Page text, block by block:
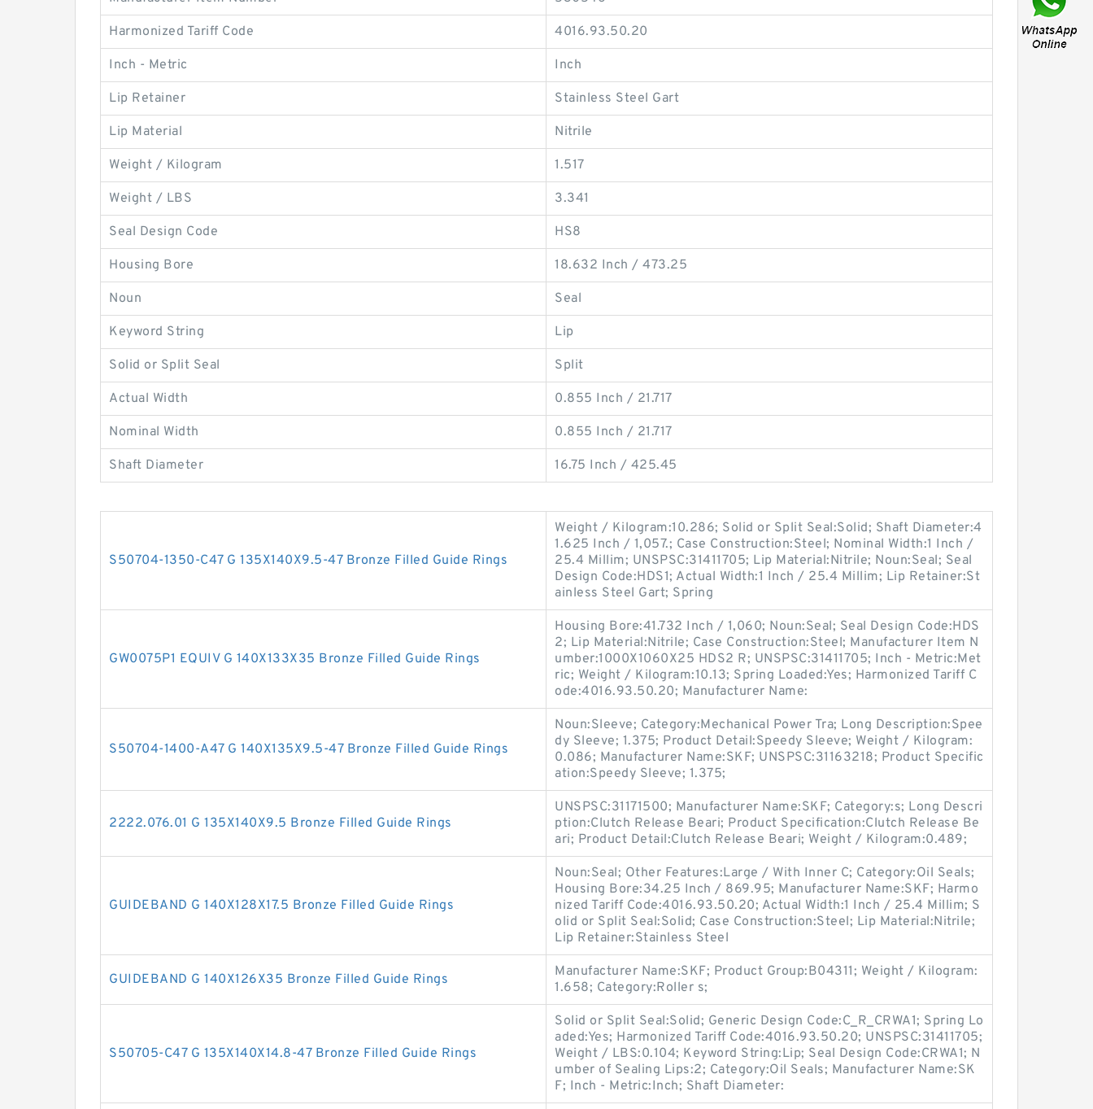
Harmonized Tariff Code 4016.93.50.20
Inch - Metric Inch
Lip Retainer Stainless Steel Gart
Lip Material Nitrile
Weight / Kilogram 1.517
Weight / LBS 3.341
Seal Design Code HS8
Housing Bore 18.632 Inch / 473.25
Noun Seal
Keyword String Lip
Solid or Split Seal Split
Actual Width 0.855 Inch / 21.717
Nominal Width 0.855 Inch / 21.717
Shaft Diameter 16.75 Inch / 425.45
S50704-1350-C47 G 135X140X9.5-47 Bronze Filled Guide Rings
Weight / Kilogram:10.286; Solid or Split Seal:Solid; Shaft Diameter:4
1.625 Inch / 1,057.; Case Construction:Steel; Nominal Width:1 Inch /
25.4 Millim; UNSPSC:31411705; Lip Material:Nitrile; Noun:Seal; Seal
Design Code:HDS1; Actual Width:1 Inch / 25.4 Millim; Lip Retainer:St
ainless Steel Gart; Spring
GW0075P1 EQUIV G 140X133X35 Bronze Filled Guide Rings
Housing Bore:41.732 Inch / 1,060; Noun:Seal; Seal Design Code:HDS
2; Lip Material:Nitrile; Case Construction:Steel; Manufacturer Item N
umber:1000X1060X25 HDS2 R; UNSPSC:31411705; Inch - Metric:Met
ric; Weight / Kilogram:10.13; Spring Loaded:Yes; Harmonized Tariff C
ode:4016.93.50.20; Manufacturer Name:
S50704-1400-A47 G 140X135X9.5-47 Bronze Filled Guide Rings
Noun:Sleeve; Category:Mechanical Power Tra; Long Description:Spee
dy Sleeve; 1.375; Product Detail:Speedy Sleeve; Weight / Kilogram:
0.086; Manufacturer Name:SKF; UNSPSC:31163218; Product Specific
ation:Speedy Sleeve; 1.375;
2222.076.01 G 135X140X9.5 Bronze Filled Guide Rings
UNSPSC:31171500; Manufacturer Name:SKF; Category:s; Long Descri
ption:Clutch Release Beari; Product Specification:Clutch Release Be
ari; Product Detail:Clutch Release Beari; Weight / Kilogram:0.489;
GUIDEBAND G 140X128X17.5 Bronze Filled Guide Rings
Noun:Seal; Other Features:Large / With Inner C; Category:Oil Seals;
Housing Bore:34.25 Inch / 869.95; Manufacturer Name:SKF; Harmo
nized Tariff Code:4016.93.50.20; Actual Width:1 Inch / 25.4 Millim; S
olid or Split Seal:Solid; Case Construction:Steel; Lip Material:Nitrile;
Lip Retainer:Stainless Steel
GUIDEBAND G 140X126X35 Bronze Filled Guide Rings
Manufacturer Name:SKF; Product Group:B04311; Weight / Kilogram:
1.658; Category:Roller s;
S50705-C47 G 135X140X14.8-47 Bronze Filled Guide Rings
Solid or Split Seal:Solid; Generic Design Code:C_R_CRWA1; Spring Lo
aded:Yes; Harmonized Tariff Code:4016.93.50.20; UNSPSC:31411705;
Weight / LBS:0.104; Keyword String:Lip; Seal Design Code:CRWA1; N
umber of Sealing Lips:2; Category:Oil Seals; Manufacturer Name:SK
F; Inch - Metric:Inch; Shaft Diameter: